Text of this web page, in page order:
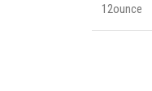
12ounce